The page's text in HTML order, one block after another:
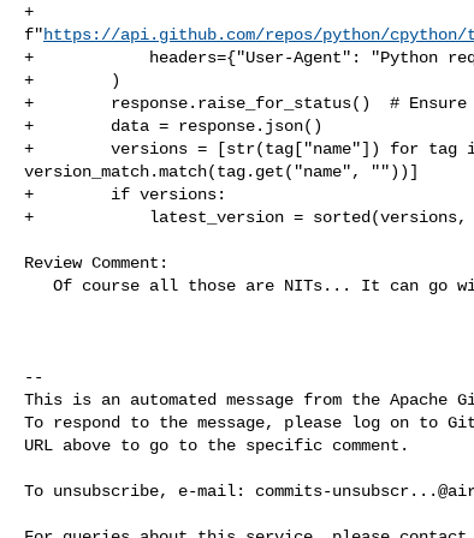
+
f"https://api.github.com/repos/python/cpython/
+            headers={"User-Agent": "Python
+        )
+        response.raise_for_status()  # Ensure
+        data = response.json()
+        versions = [str(tag["name"]) for tag
version_match.match(tag.get("name", ""))]
+        if versions:
+            latest_version = sorted(versions,
Review Comment:
--
This is an automated message from the Apache
To respond to the message, please log on to
URL above to go to the specific comment.
To unsubscribe, e-mail: commits-